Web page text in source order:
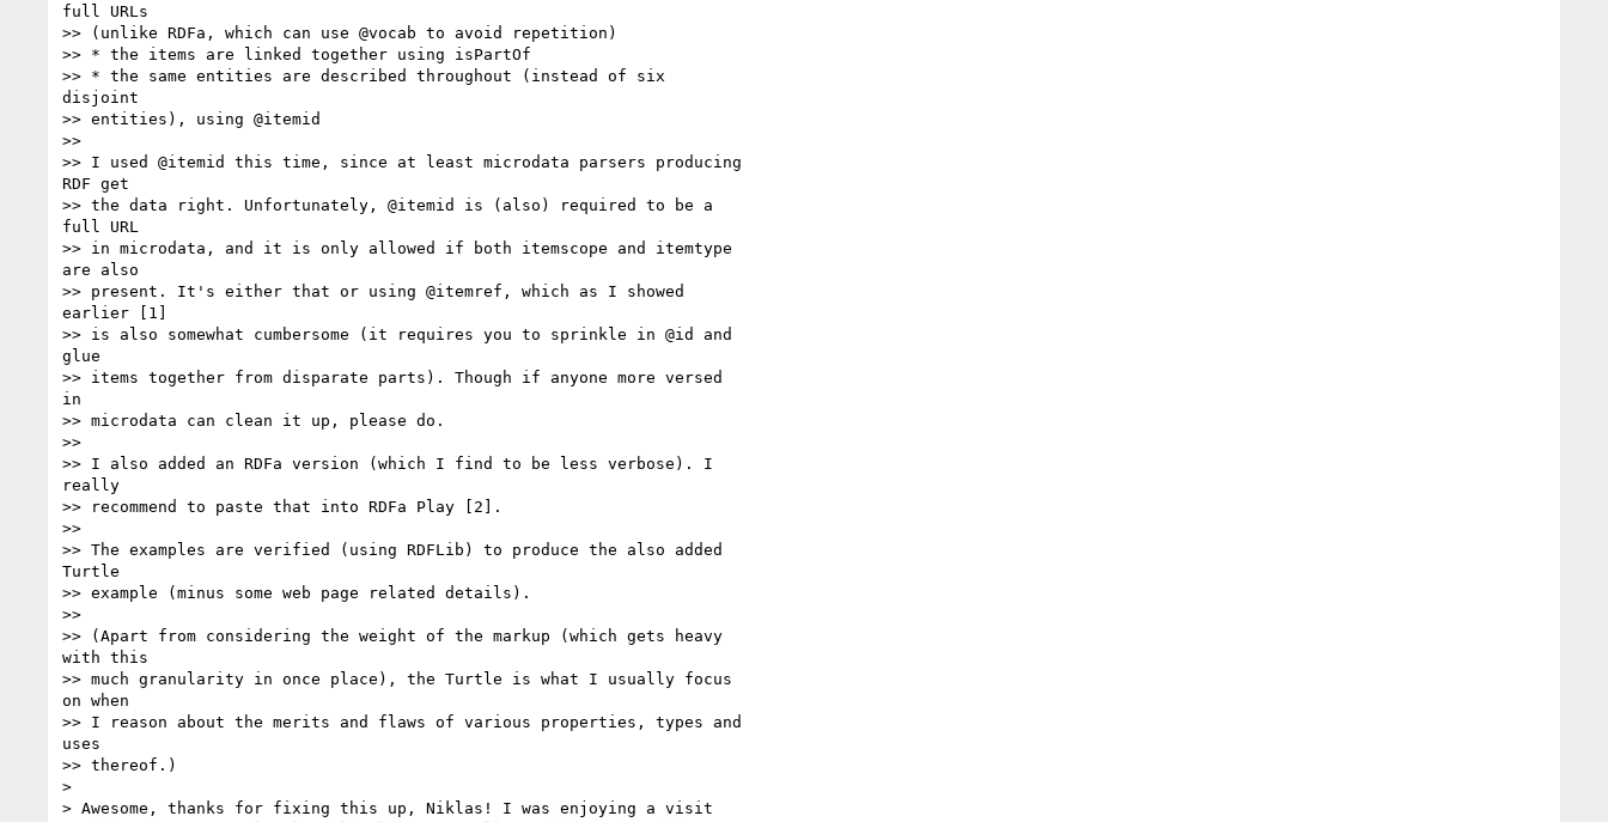
full URLs
>> (unlike RDFa, which can use @vocab to avoid repetition)
>> * the items are linked together using isPartOf
>> * the same entities are described throughout (instead of six
disjoint
>> entities), using @itemid
>>
>> I used @itemid this time, since at least microdata parsers producing
RDF get
>> the data right. Unfortunately, @itemid is (also) required to be a
full URL
>> in microdata, and it is only allowed if both itemscope and itemtype
are also
>> present. It's either that or using @itemref, which as I showed
earlier [1]
>> is also somewhat cumbersome (it requires you to sprinkle in @id and
glue
>> items together from disparate parts). Though if anyone more versed
in
>> microdata can clean it up, please do.
>>
>> I also added an RDFa version (which I find to be less verbose). I
really
>> recommend to paste that into RDFa Play [2].
>>
>> The examples are verified (using RDFLib) to produce the also added
Turtle
>> example (minus some web page related details).
>>
>> (Apart from considering the weight of the markup (which gets heavy
with this
>> much granularity in once place), the Turtle is what I usually focus
on when
>> I reason about the merits and flaws of various properties, types and
uses
>> thereof.)
>
> Awesome, thanks for fixing this up, Niklas! I was enjoying a visit